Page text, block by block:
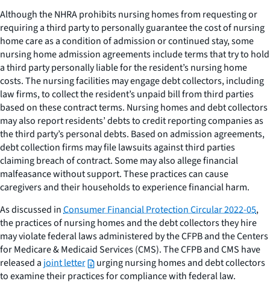
Although the NHRA prohibits nursing homes from requesting or
requiring a third party to personally guarantee the cost of nursing
home care as a condition of admission or continued stay, some
nursing home admission agreements include terms that try to hold
a third party personally liable for the resident’s nursing home
costs. The nursing facilities may engage debt collectors, including
law firms, to collect the resident’s unpaid bill from third parties
based on these contract terms. Nursing homes and debt collectors
may also report residents’ debts to credit reporting companies as
the third party’s personal debts. Based on admission agreements,
debt collection firms may file lawsuits against third parties
claiming breach of contract. Some may also allege financial
malfeasance without support. These practices can cause
caregivers and their households to experience financial harm.
As discussed inConsumer Financial Protection Circular 2022-05,
the practices of nursing homes and the debt collectors they hire
may violate federal laws administered by the CFPB and the Centers
for Medicare & Medicaid Services (CMS). The CFPB and CMS have
released a joint letter
urging nursing homes and debt collectors
to examine their practices for compliance with federal law.